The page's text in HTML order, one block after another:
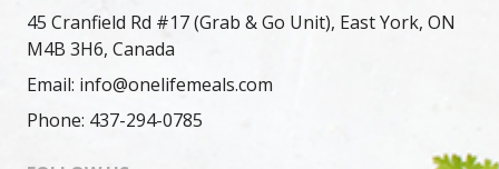
45 Cranfield Rd #17 (Grab & Go Unit), East York, ON
M4B 3H6, Canada
Email: info@onelifemeals.com
Phone: 437-294-0785